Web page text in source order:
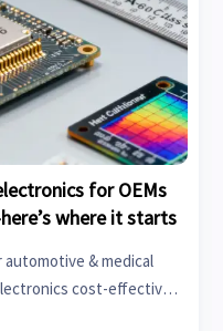
for OEMs
where it starts
& medical
cost-effective